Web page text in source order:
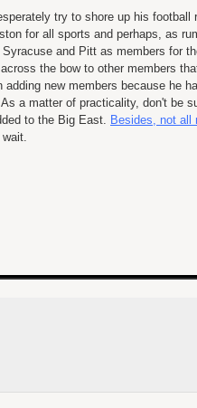
try to shore up his football
for all sports and perhaps, as
and Pitt as members for
the bow to other members
new members because he
a matter of practicality, don't be
to the Big East. Besides, not all